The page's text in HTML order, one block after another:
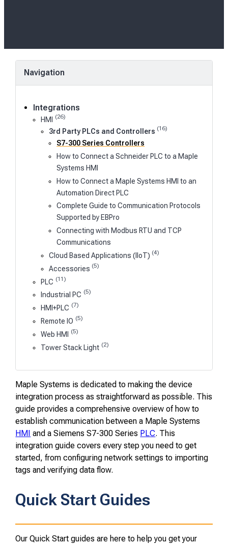
Navigation
Integrations
HMI (26)
3rd Party PLCs and Controllers (16)
S7-300 Series Controllers
How to Connect a Schneider PLC to a Maple
Systems HMI
How to Connect a Maple Systems HMI to an
Automation Direct PLC
Complete Guide to Communication Protocols
Supported by EBPro
Connecting with Modbus RTU and TCP
Communications
Cloud Based Applications (IIoT) (4)
Accessories (5)
PLC (11)
Industrial PC (5)
HMI+PLC (7)
Remote IO (5)
Web HMI (5)
Tower Stack Light (2)
Maple Systems is dedicated to making the device
integration process as straightforward as possible. This
guide provides a comprehensive overview of how to
establish communication between a Maple Systems
HMI and a Siemens S7-300 Series PLC. This
integration guide covers every step you need to get
started, from configuring network settings to importing
tags and verifying data flow.
Quick Start Guides
Our Quick Start guides are here to help you get your